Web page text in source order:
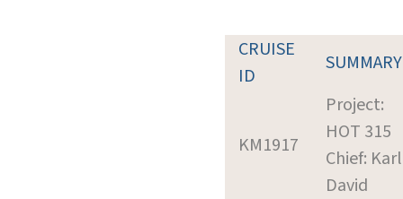
CRUISE
ID
SUMMARY
KM1917
Project:
HOT 315
Chief:
David